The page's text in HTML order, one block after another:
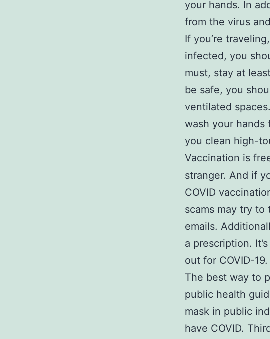
your hands. In
from the virus
If you’re
infected, you
must, stay at
be safe, you
ventilated
wash your
you clean high-
Vaccination is
stranger. And if
COVID
scams may try to
emails.
a prescription.
out for COVID-19.
The best way to
public health
mask in public
have COVID.